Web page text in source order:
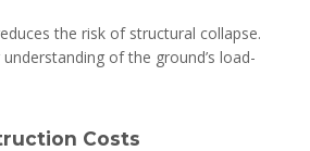
the risk of structural collapse.
of the ground’s load-
Costs